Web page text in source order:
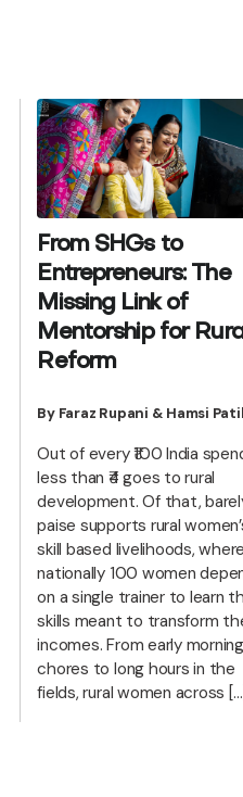
From SHGs to
Entrepreneurs: The
Missing Link of
Mentorship for
Reform
By Faraz Rupani & Hamsi Patil
Out of every ₹100 India
less than ₹4 goes to rural
development. Of that,
paise supports rural
skill based livelihoods, where
nationally 100 women
on a single trainer to learn
skills meant to transform
incomes. From early morning
chores to long hours in the
fields, rural women across